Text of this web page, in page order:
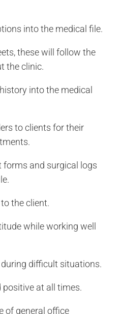
into the medical file.
these will follow the
the clinic.
into the medical
to clients for their
forms and surgical logs
the client.
while working well
difficult situations.
positive at all times.
of general office